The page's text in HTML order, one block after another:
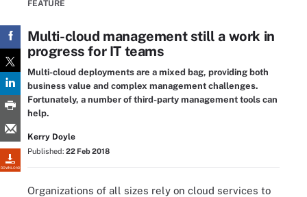
DOWNLOAD
FEATURE
Multi-cloud management still a work in
progress for IT teams
Multi-cloud deployments are a mixed bag, providing both
business value and complex management challenges.
Fortunately, a number of third-party management tools can
help.
Kerry Doyle
Published: 22 Feb 2018
Organizations of all sizes rely on cloud services to